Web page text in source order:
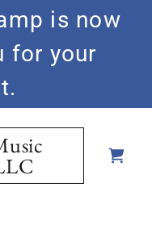
is now
for your